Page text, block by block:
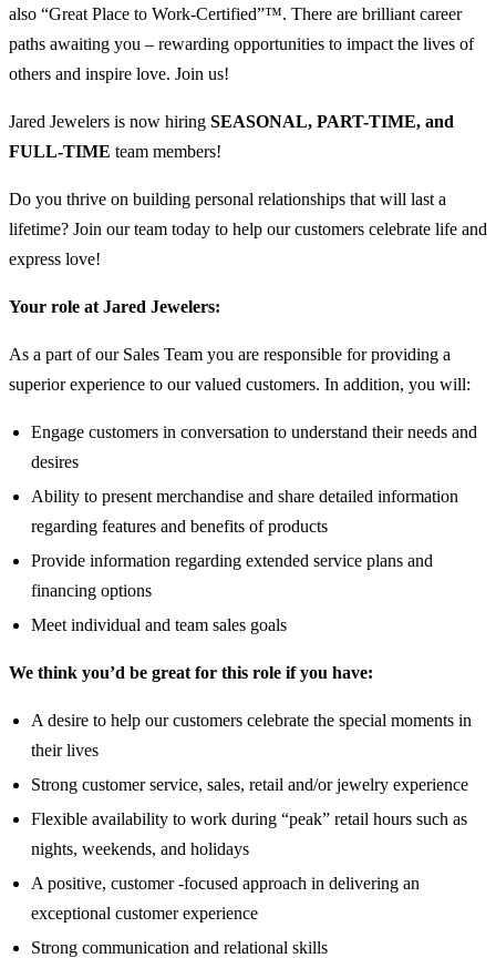
also “Great Place to Work-Certified”™. There are brilliant career
paths awaiting you – rewarding opportunities to impact the lives of
others and inspire love. Join us!
Jared Jewelers is now hiring SEASONAL, PART-TIME, and
FULL-TIME team members!
Do you thrive on building personal relationships that will last a
lifetime? Join our team today to help our customers celebrate life and
express love!
Your role at Jared Jewelers:
As a part of our Sales Team you are responsible for providing a
superior experience to our valued customers. In addition, you will:
Engage customers in conversation to understand their needs and
desires
Ability to present merchandise and share detailed information
regarding features and benefits of products
Provide information regarding extended service plans and
financing options
Meet individual and team sales goals
We think you’d be great for this role if you have:
A desire to help our customers celebrate the special moments in
their lives
Strong customer service, sales, retail and/or jewelry experience
Flexible availability to work during “peak” retail hours such as
nights, weekends, and holidays
A positive, customer -focused approach in delivering an
exceptional customer experience
Strong communication and relational skills